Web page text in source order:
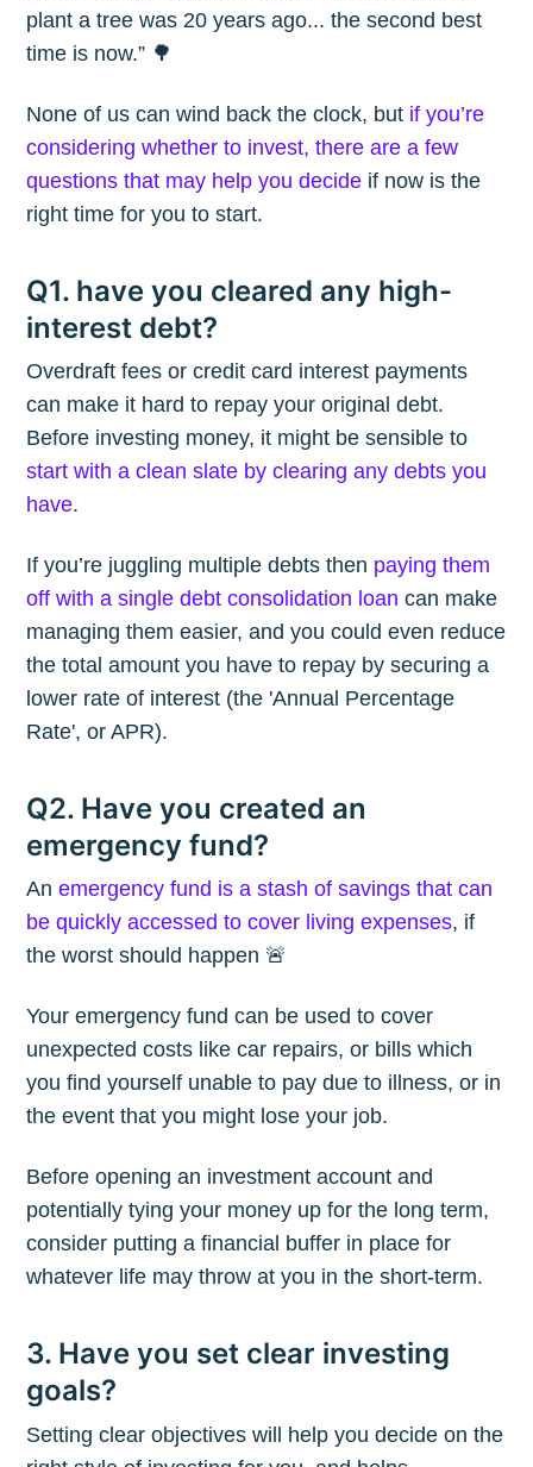
plant a tree was 20 years ago... the second best
time is now.” 🌳
None of us can wind back the clock, but if you’re
considering whether to invest, there are a few
questions that may help you decide if now is the
right time for you to start.
Q1. have you cleared any high-
interest debt?
Overdraft fees or credit card interest payments
can make it hard to repay your original debt.
Before investing money, it might be sensible to
start with a clean slate by clearing any debts you
have.
If you’re juggling multiple debts then paying them
off with a single debt consolidation loan can make
managing them easier, and you could even reduce
the total amount you have to repay by securing a
lower rate of interest (the 'Annual Percentage
Rate', or APR).
Q2. Have you created an
emergency fund?
Anemergency fund is a stash of savings that can
be quickly accessed to cover living expenses, if
the worst should happen 🚨
Your emergency fund can be used to cover
unexpected costs like car repairs, or bills which
you find yourself unable to pay due to illness, or in
the event that you might lose your job.
Before opening an investment account and
potentially tying your money up for the long term,
consider putting a financial buffer in place for
whatever life may throw at you in the short-term.
3. Have you set clear investing
goals?
Setting clear objectives will help you decide on the
Subscribe to
The Plum